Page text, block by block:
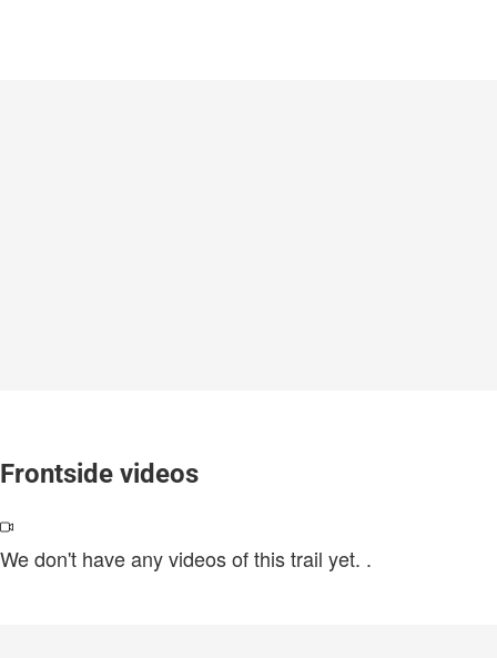
Frontside videos
We don't have any videos of this trail yet. .